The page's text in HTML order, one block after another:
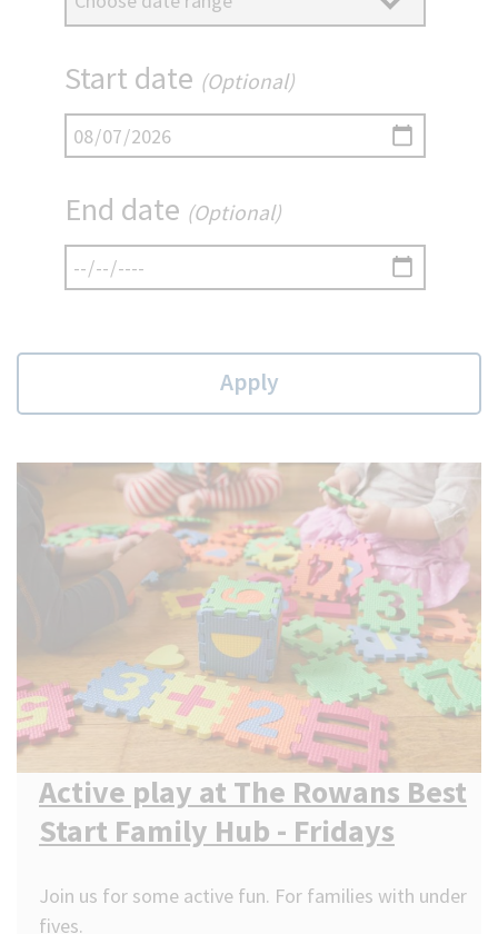
Start date (Optional)
End date (Optional)
Active play at The Rowans Best
Start Family Hub - Fridays
Join us for some active fun. For families with under
fives.